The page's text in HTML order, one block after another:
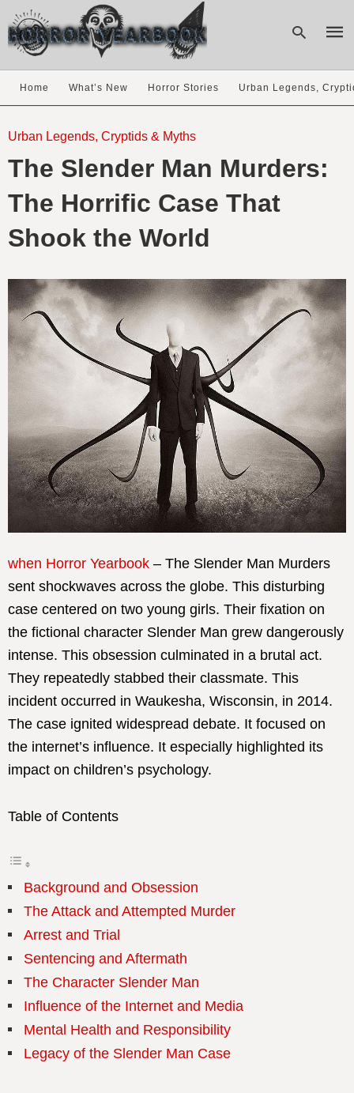
and
Home What’s New Horror Stories Urban Legends,
Urban Legends, Cryptids & Myths
The Slender Man Murders:
The Horrific Case That
Shook the World
when Horror Yearbook – The Slender Man Murders
sent shockwaves across the globe. This disturbing
case centered on two young girls. Their fixation on
the fictional character Slender Man grew dangerously
intense. This obsession culminated in a brutal act.
They repeatedly stabbed their classmate. This
incident occurred in Waukesha, Wisconsin, in 2014.
The case ignited widespread debate. It focused on
the internet’s influence. It especially highlighted its
impact on children’s psychology.
Table of Contents
Background and Obsession
The Attack and Attempted Murder
Arrest and Trial
Sentencing and Aftermath
The Character Slender Man
Influence of the Internet and Media
Mental Health and Responsibility
Legacy of the Slender Man Case